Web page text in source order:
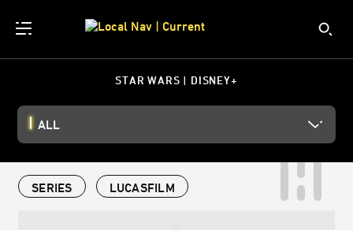
STAR WARS | DISNEY+
ALL
SERIES LUCASFILM